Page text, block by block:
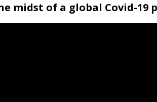
midst of a global Covid-19